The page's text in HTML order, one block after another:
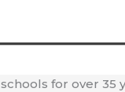
for over